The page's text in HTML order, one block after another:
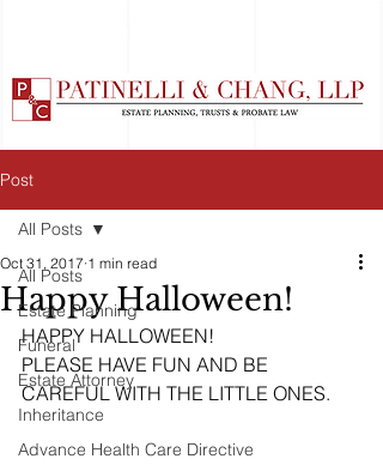
Post
All Posts
Estate Planning
Funeral
Estate Attorney
Inheritance
Advance Health Care Directive
All Posts
Happy Halloween!
Oct 31, 2017 1 min read
HAPPY HALLOWEEN!
PLEASE HAVE FUN AND BE
CAREFUL WITH THE LITTLE ONES.